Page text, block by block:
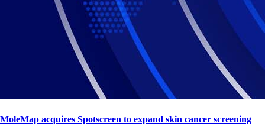
MoleMap acquires Spotscreen to expand skin cancer screening